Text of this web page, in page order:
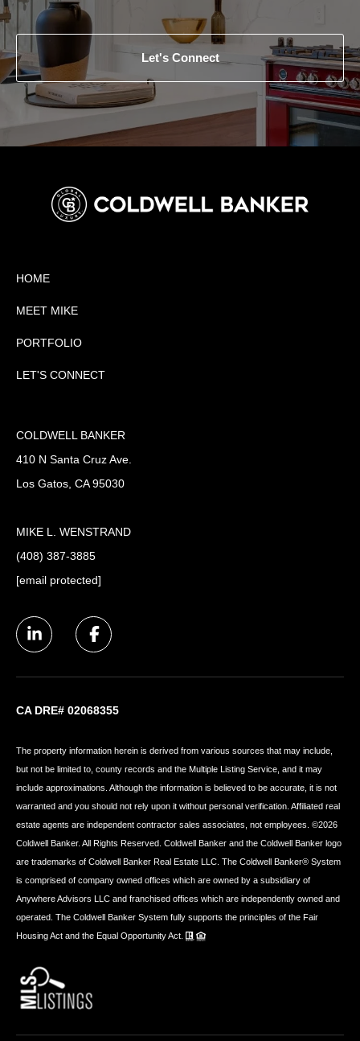
Let's Connect
HOME
MEET MIKE
PORTFOLIO
LET'S CONNECT
COLDWELL BANKER
410 N Santa Cruz Ave.
Los Gatos, CA 95030
MIKE L. WENSTRAND
(408) 387-3885
[email protected]
CA DRE# 02068355
The property information herein is derived from various sources that may include,
but not be limited to, county records and the Multiple Listing Service, and it may
include approximations. Although the information is believed to be accurate, it is not
warranted and you should not rely upon it without personal verification. Affiliated real
estate agents are independent contractor sales associates, not employees. ©2026
Coldwell Banker. All Rights Reserved. Coldwell Banker and the Coldwell Banker logo
are trademarks of Coldwell Banker Real Estate LLC. The Coldwell Banker® System
is comprised of company owned offices which are owned by a subsidiary of
Anywhere Advisors LLC and franchised offices which are independently owned and
operated. The Coldwell Banker System fully supports the principles of the Fair
Housing Act and the Equal Opportunity Act.